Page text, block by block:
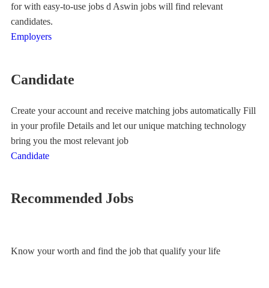
for with easy-to-use jobs d Aswin jobs will find relevant
candidates.
Employers
Candidate
Create your account and receive matching jobs automatically Fill
in your profile Details and let our unique matching technology
bring you the most relevant job
Candidate
Recommended Jobs
Know your worth and find the job that qualify your life